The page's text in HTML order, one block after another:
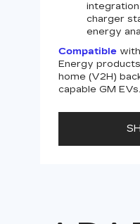
charger
energy
Compatible
Energy
home (V2H)
capable GM EVs.